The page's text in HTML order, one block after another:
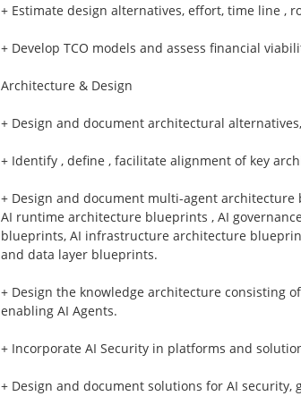
+ Estimate design alternatives, effort, time line ,
+ Develop TCO models and assess financial
Architecture & Design
+ Design and document architectural
+ Identify , define , facilitate alignment of key
+ Design and document multi-agent
AI runtime architecture blueprints , AI
blueprints, AI infrastructure architecture
and data layer blueprints.
+ Design the knowledge architecture consisting
enabling AI Agents.
+ Incorporate AI Security in platforms and
+ Design and document solutions for AI security,